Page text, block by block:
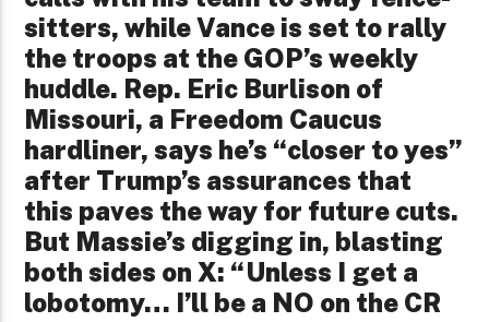
sitters, while Vance is set to rally
the troops at the GOP’s weekly
huddle. Rep. Eric Burlison of
Missouri, a Freedom Caucus
hardliner, says he’s “closer to yes”
after Trump’s assurances that
this paves the way for future cuts.
But Massie’s digging in, blasting
both sides on X: “Unless I get a
lobotomy… I’ll be a NO on the CR